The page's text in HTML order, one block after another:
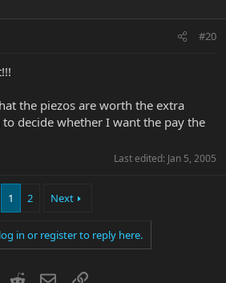
#20
the piezos are worth the extra
decide whether I want the pay the
Last edited: Jan 5, 2005
1 2 Next
in or register to reply here.
RedditEmailLink